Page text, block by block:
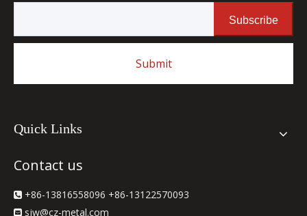
Subscribe
Submit
Quick Links
Contact us
 +86-13816558096 +86-13122570093
 sjw@cz-metal.com